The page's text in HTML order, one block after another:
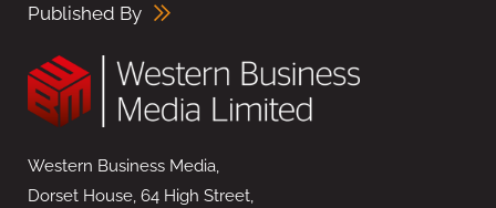
Published By
Western Business Media,
Dorset House, 64 High Street,